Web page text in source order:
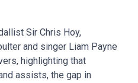
Sir Chris Hoy,
and singer Liam Payne
highlighting that
assists, the gap in